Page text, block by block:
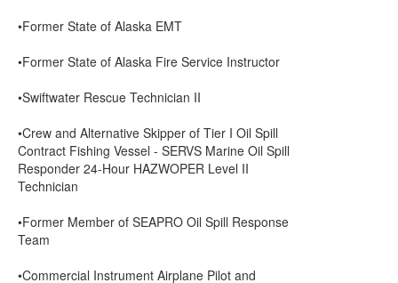
•Former State of Alaska EMT
•Former State of Alaska Fire Service Instructor
•Swiftwater Rescue Technician II
•Crew and Alternative Skipper of Tier I Oil Spill
Contract Fishing Vessel - SERVS Marine Oil Spill
Responder 24-Hour HAZWOPER Level II
Technician
•Former Member of SEAPRO Oil Spill Response
Team
•Commercial Instrument Airplane Pilot and